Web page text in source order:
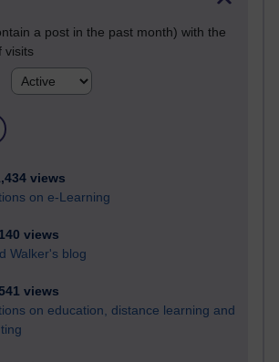
a post in the past month) with the
visits
views
on e-Learning
views
Walker's blog
views
on education, distance learning and